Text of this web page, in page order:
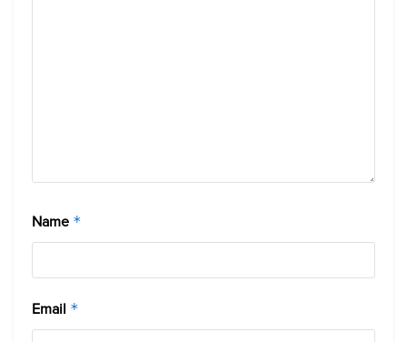
Name *
Email *